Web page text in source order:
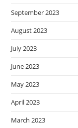
September 2023
August 2023
July 2023
June 2023
May 2023
April 2023
March 2023